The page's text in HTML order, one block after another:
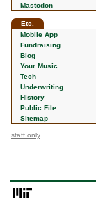
Mastodon
Etc.
Mobile App
Fundraising
Blog
Your Music
Tech
Underwriting
History
Public File
Sitemap
staff only